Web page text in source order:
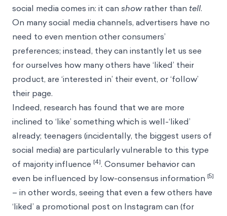
social media comes in: it can showrather than tell.
On many social media channels, advertisers have no
need to even mention other consumers’
preferences; instead, they can instantly let us see
for ourselves how many others have ‘liked’ their
product, are ‘interested in’ their event, or ‘follow’
their page.
Indeed, research has found that we are more
inclined to ‘like’ something which is well-‘liked’
already; teenagers (incidentally, the biggest users of
social media) are particularly vulnerable to this type
of majority influence [4]. Consumer behavior can
even be influenced by low-consensus information [5]
– in other words, seeing that even a few others have
‘liked’ a promotional post on Instagram can (for